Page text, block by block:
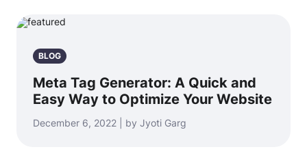
BLOG
Meta Tag Generator: A Quick and
Easy Way to Optimize Your Website
December 6, 2022 | by Jyoti Garg